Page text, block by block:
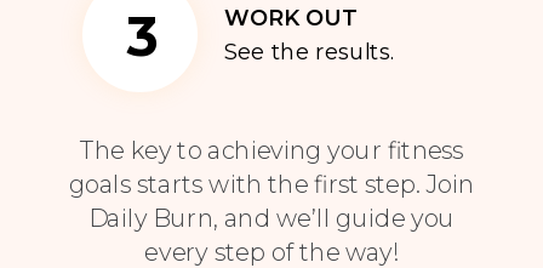
The key to achieving your fitness
goals starts with the first step. Join
Daily Burn, and we’ll guide you
every step of the way!
3 WORK OUT
See the results.